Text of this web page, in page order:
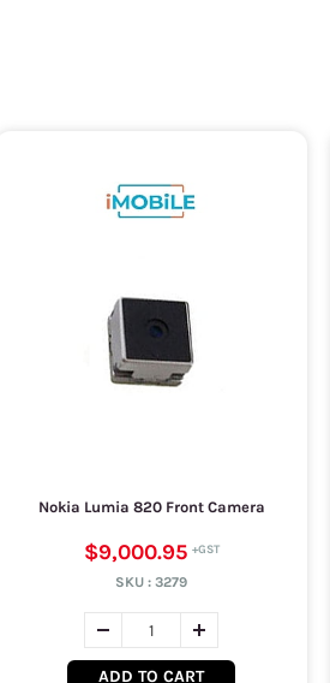
Nokia Lumia 820 Front Camera
$9,000.95
SKU : 3279
ADD TO CART